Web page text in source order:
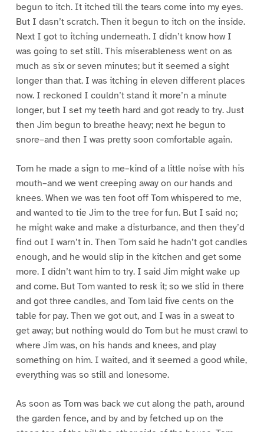
begun to itch. It itched till the tears come into my eyes.
But I dasn’t scratch. Then it begun to itch on the inside.
Next I got to itching underneath. I didn’t know how I
was going to set still. This miserableness went on as
much as six or seven minutes; but it seemed a sight
longer than that. I was itching in eleven different places
now. I reckoned I couldn’t stand it more’n a minute
longer, but I set my teeth hard and got ready to try. Just
then Jim begun to breathe heavy; next he begun to
snore–and then I was pretty soon comfortable again.
Tom he made a sign to me–kind of a little noise with his
mouth–and we went creeping away on our hands and
knees. When we was ten foot off Tom whispered to me,
and wanted to tie Jim to the tree for fun. But I said no;
he might wake and make a disturbance, and then they’d
find out I warn’t in. Then Tom said he hadn’t got candles
enough, and he would slip in the kitchen and get some
more. I didn’t want him to try. I said Jim might wake up
and come. But Tom wanted to resk it; so we slid in there
and got three candles, and Tom laid five cents on the
table for pay. Then we got out, and I was in a sweat to
get away; but nothing would do Tom but he must crawl to
where Jim was, on his hands and knees, and play
something on him. I waited, and it seemed a good while,
everything was so still and lonesome.
As soon as Tom was back we cut along the path, around
the garden fence, and by and by fetched up on the